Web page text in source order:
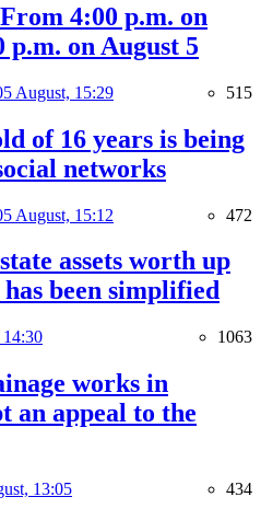
4:00 p.m. on
p.m. on August 5
August, 15:29 515
of 16 years is being
networks
August, 15:12 472
assets worth up
been simplified
1063
works in
an appeal to the
13:05 434